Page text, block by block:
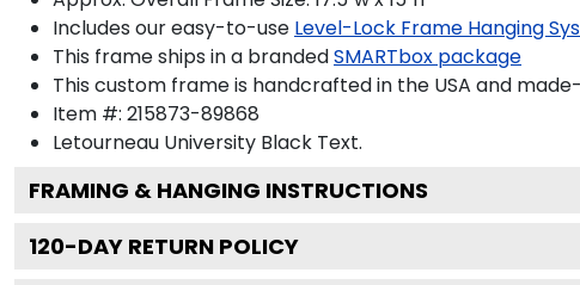
Includes our easy-to-use Level-Lock Frame Hanging
This frame ships in a brandedSMARTbox package
This custom frame is handcrafted in the USA and
Item #: 215873-89868
Letourneau University Black Text.
FRAMING & HANGING INSTRUCTIONS
120-DAY RETURN POLICY